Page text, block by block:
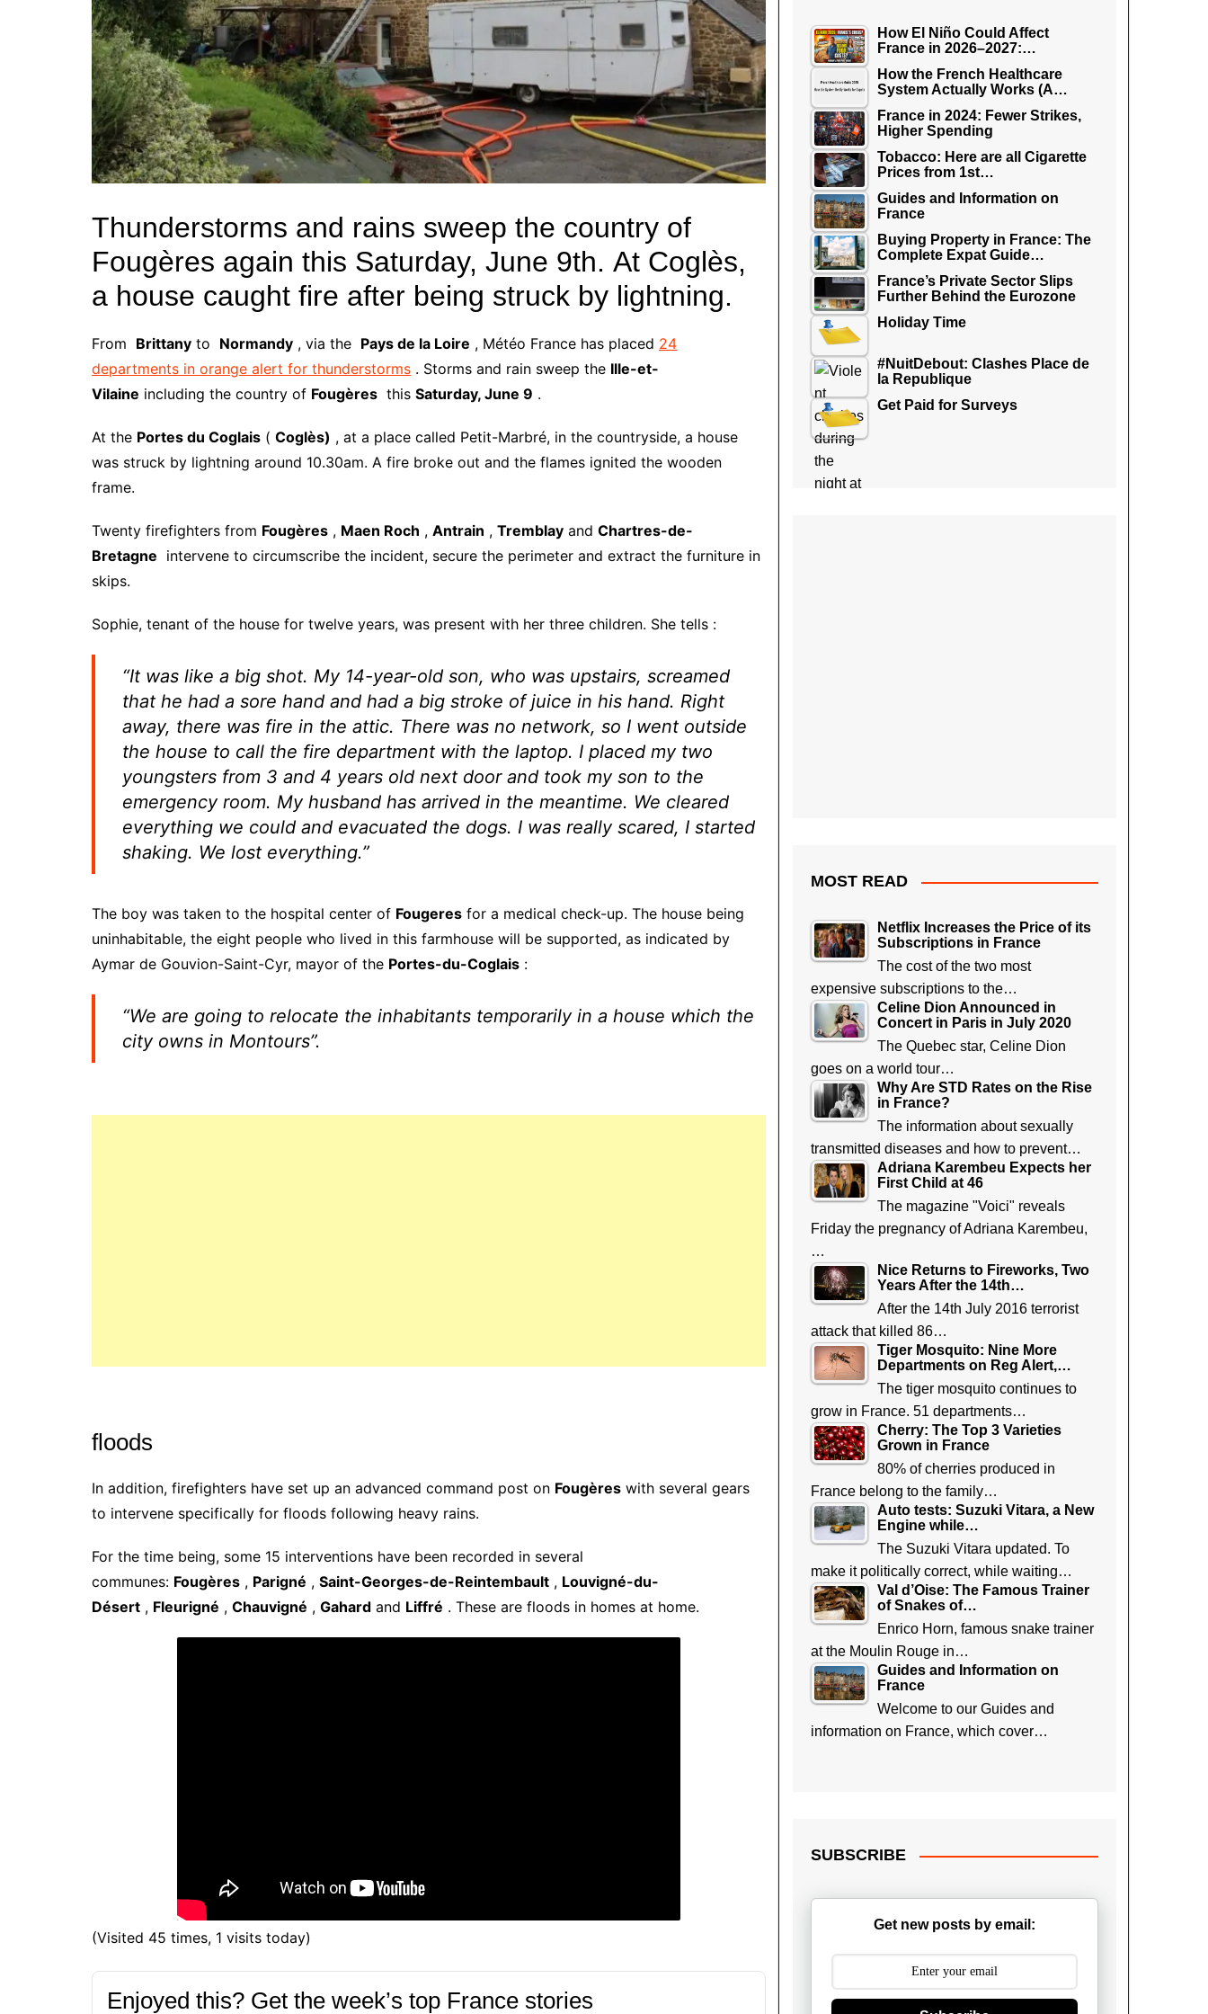
Thunderstorms and rains sweep the country of
Fougères again this Saturday, June 9th. At Coglès,
a house caught fire after being struck by lightning.
From Brittany to Normandy , via the Pays de la Loire , Météo France has placed 24
departments in orange alert for thunderstorms . Storms and rain sweep the Ille-et-
Vilaine including the country of Fougères this Saturday, June 9 .
At the Portes du Coglais ( Coglès) , at a place called Petit-Marbré, in the countryside, a house
was struck by lightning around 10.30am. A fire broke out and the flames ignited the wooden
frame.
Twenty firefighters from Fougères , Maen Roch , Antrain , Tremblay and Chartres-de-
Bretagne intervene to circumscribe the incident, secure the perimeter and extract the furniture in
skips.
Sophie, tenant of the house for twelve years, was present with her three children. She tells :
“It was like a big shot. My 14-year-old son, who was upstairs, screamed
that he had a sore hand and had a big stroke of juice in his hand. Right
away, there was fire in the attic. There was no network, so I went outside
the house to call the fire department with the laptop. I placed my two
youngsters from 3 and 4 years old next door and took my son to the
emergency room. My husband has arrived in the meantime. We cleared
everything we could and evacuated the dogs. I was really scared, I started
shaking. We lost everything.”
The boy was taken to the hospital center of Fougeres for a medical check-up. The house being
uninhabitable, the eight people who lived in this farmhouse will be supported, as indicated by
Aymar de Gouvion-Saint-Cyr, mayor of the Portes-du-Coglais :
“We are going to relocate the inhabitants temporarily in a house which the
city owns in Montours”.
floods
In addition, firefighters have set up an advanced command post on Fougères with several gears
to intervene specifically for floods following heavy rains.
For the time being, some 15 interventions have been recorded in several
communes: Fougères , Parigné , Saint-Georges-de-Reintembault , Louvigné-du-
Désert , Fleurigné , Chauvigné , Gahard and Liffré . These are floods in homes at home.
(Visited 45 times, 1 visits today)
Enjoyed this? Get the week’s top France stories
How El Niño Could Affect
France in 2026–2027:…
How the French Healthcare
System Actually Works (A…
France in 2024: Fewer Strikes,
Higher Spending
Tobacco: Here are all Cigarette
Prices from 1st…
Guides and Information on
France
Buying Property in France: The
Complete Expat Guide…
France’s Private Sector Slips
Further Behind the Eurozone
Holiday Time
#NuitDebout: Clashes Place de
la Republique
Get Paid for Surveys
MOST READ
Netflix Increases the Price of its
Subscriptions in France
The cost of the two most
expensive subscriptions to the…
Celine Dion Announced in
Concert in Paris in July 2020
The Quebec star, Celine Dion
goes on a world tour…
Why Are STD Rates on the Rise
in France?
The information about sexually
transmitted diseases and how to prevent…
Adriana Karembeu Expects her
First Child at 46
The magazine "Voici" reveals
Friday the pregnancy of Adriana Karembeu,
…
Nice Returns to Fireworks, Two
Years After the 14th…
After the 14th July 2016 terrorist
attack that killed 86…
Tiger Mosquito: Nine More
Departments on Reg Alert,…
The tiger mosquito continues to
grow in France. 51 departments…
Cherry: The Top 3 Varieties
Grown in France
80% of cherries produced in
France belong to the family…
Auto tests: Suzuki Vitara, a New
Engine while…
The Suzuki Vitara updated. To
make it politically correct, while waiting…
Val d’Oise: The Famous Trainer
of Snakes of…
Enrico Horn, famous snake trainer
at the Moulin Rouge in…
Guides and Information on
France
Welcome to our Guides and
information on France, which cover…
SUBSCRIBE
Get new posts by email: